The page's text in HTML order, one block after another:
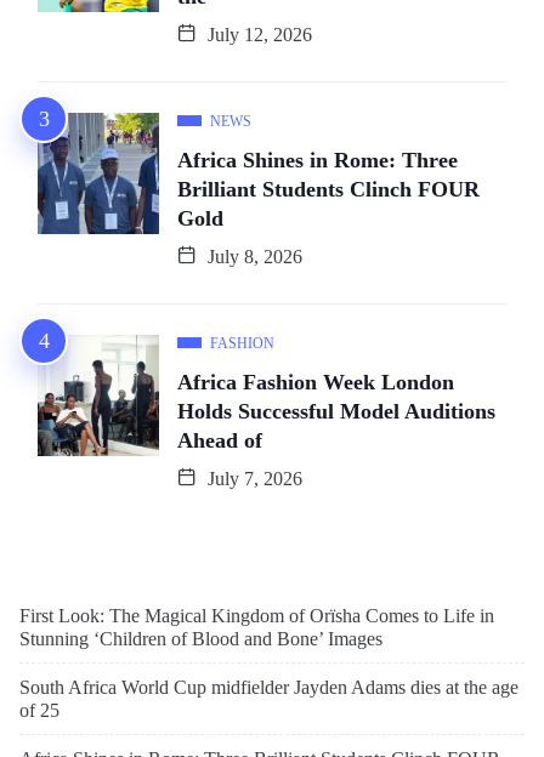
July 12, 2026
NEWS
Africa Shines in Rome: Three
Brilliant Students Clinch FOUR
Gold
July 8, 2026
FASHION
Africa Fashion Week London
Holds Successful Model Auditions
Ahead of
July 7, 2026
First Look: The Magical Kingdom of Orïsha Comes to Life in
Stunning ‘Children of Blood and Bone’ Images
South Africa World Cup midfielder Jayden Adams dies at the age
of 25